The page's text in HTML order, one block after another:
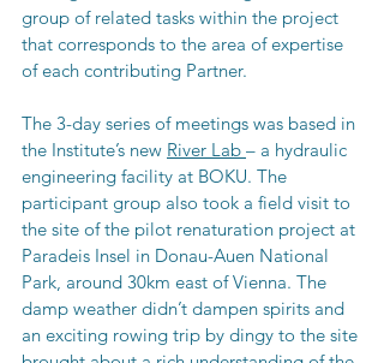
group of related tasks within the project
that corresponds to the area of expertise
of each contributing Partner.
The 3-day series of meetings was based in
the Institute’s new River Lab – a hydraulic
engineering facility at BOKU. The
participant group also took a field visit to
the site of the pilot renaturation project at
Paradeis Insel in Donau-Auen National
Park, around 30km east of Vienna. The
damp weather didn’t dampen spirits and
an exciting rowing trip by dingy to the site